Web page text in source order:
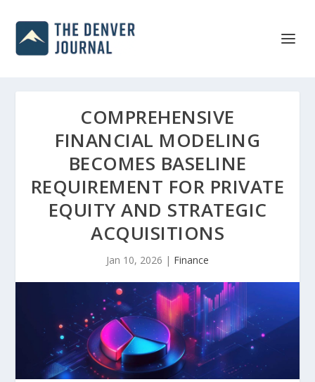
COMPREHENSIVE
FINANCIAL MODELING
BECOMES BASELINE
REQUIREMENT FOR PRIVATE
EQUITY AND STRATEGIC
ACQUISITIONS
Jan 10, 2026 | Finance